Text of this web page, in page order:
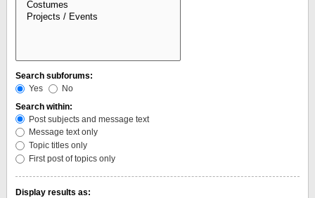
Search subforums:
Yes
No
Search within:
Post subjects and message text
Message text only
Topic titles only
First post of topics only
Display results as: